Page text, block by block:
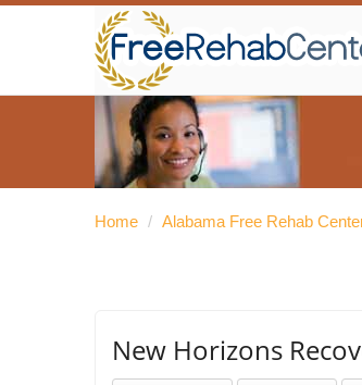
Home / Alabama Free Rehab
New Horizons